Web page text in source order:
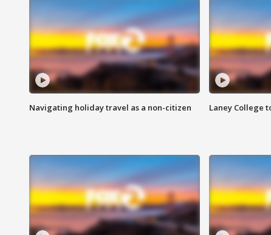
Navigating holiday travel as a non-citizen Laney College